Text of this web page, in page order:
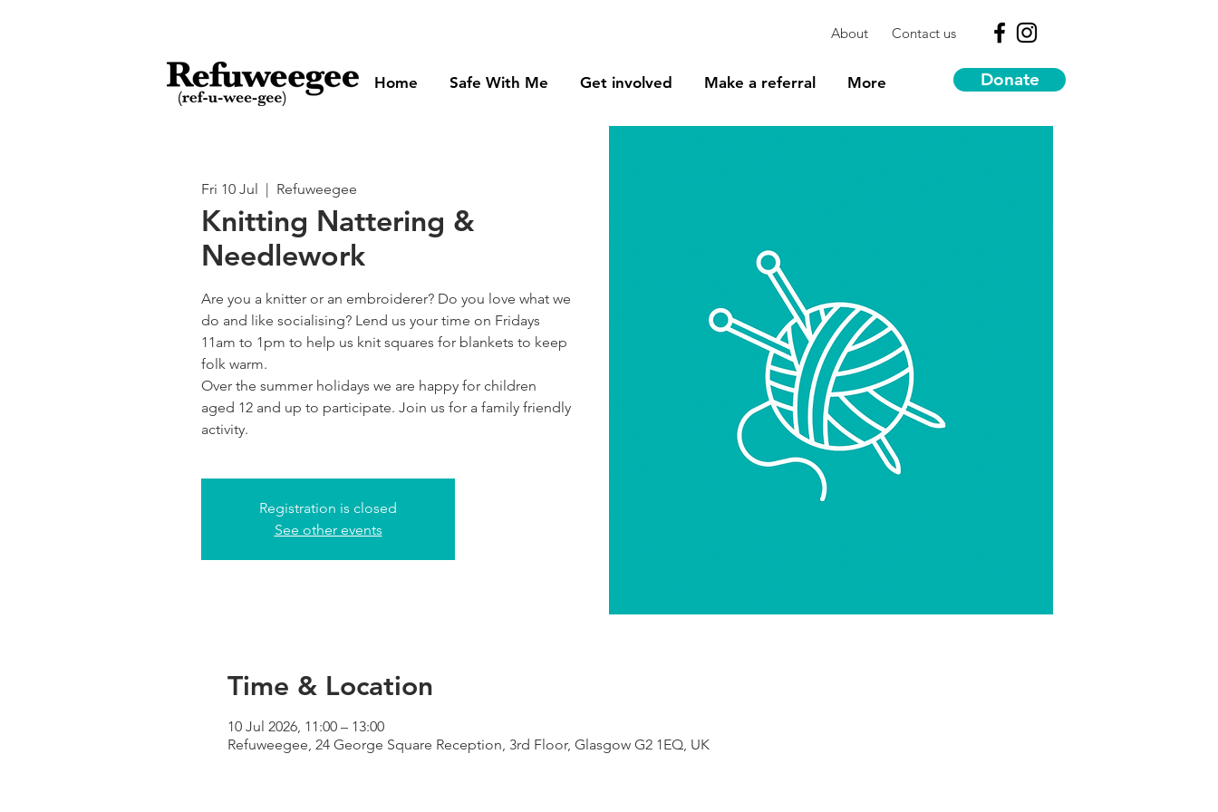
About Contact us
Home Safe With Me Get involved Make a referral More Donate
Fri 10 Jul
  |
Refuweegee
Knitting Nattering &
Needlework
Are you a knitter or an embroiderer? Do you love what we
do and like socialising? Lend us your time on Fridays
11am to 1pm to help us knit squares for blankets to keep
folk warm.
Over the summer holidays we are happy for children
aged 12 and up to participate. Join us for a family friendly
activity.
Registration is closed
See other events
Time & Location
10 Jul 2026, 11:00 – 13:00
Refuweegee, 24 George Square Reception, 3rd Floor, Glasgow G2 1EQ, UK